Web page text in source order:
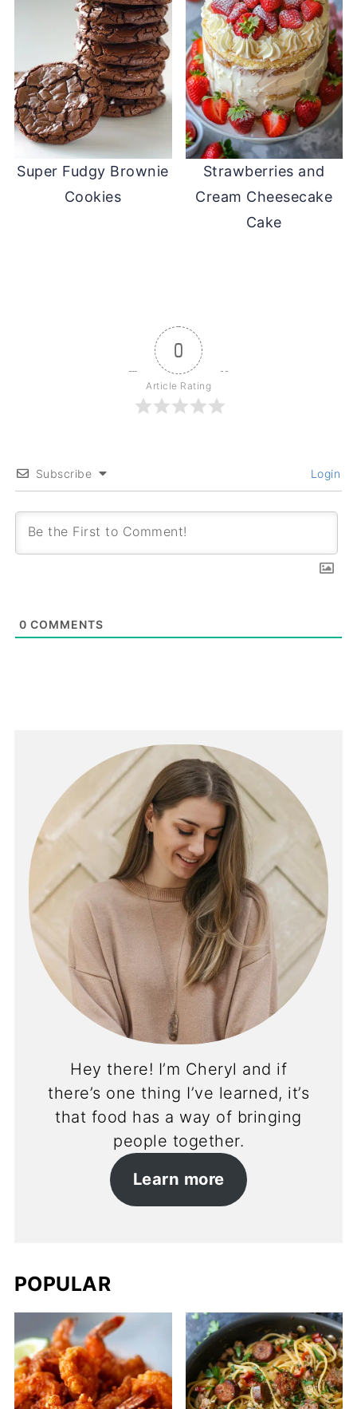
Super Fudgy Brownie
Cookies
Strawberries and
Cream Cheesecake
Cake
0
Article Rating
Subscribe Login
0 COMMENTS
Hey there! I’m Cheryl and if
there’s one thing I’ve learned, it’s
that food has a way of bringing
people together.
Learn more
POPULAR